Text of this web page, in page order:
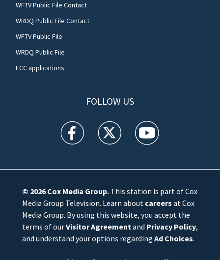
WFTV Public File Contact
WRDQ Public File Contact
WFTV Public File
WRDQ Public File
FCC applications
FOLLOW US
WFTV facebook feed(Opens a new window)
WFTV twitter feed(Opens a new
WFTV youtube
© 2026Cox Media Group.This station is part of Cox
Media Group Television. Learn about careers at Cox
Media Group. By using this website, you accept the
terms of ourVisitor Agreementand Privacy Policy,
and understand your options regarding Ad Choices.